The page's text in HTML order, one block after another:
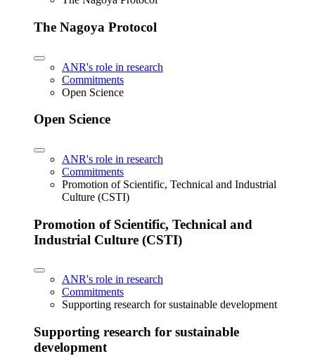
The Nagoya Protocol
ANR's role in research
Commitments
Open Science
Open Science
ANR's role in research
Commitments
Promotion of Scientific, Technical and Industrial
Culture (CSTI)
Promotion of Scientific, Technical and
Industrial Culture (CSTI)
ANR's role in research
Commitments
Supporting research for sustainable development
Supporting research for sustainable
development